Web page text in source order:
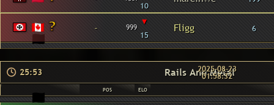
10
- 999 ▾
15
Fligg 6
25:53 Rails And Metal
2025-08-23
01:58:32
POS ELO